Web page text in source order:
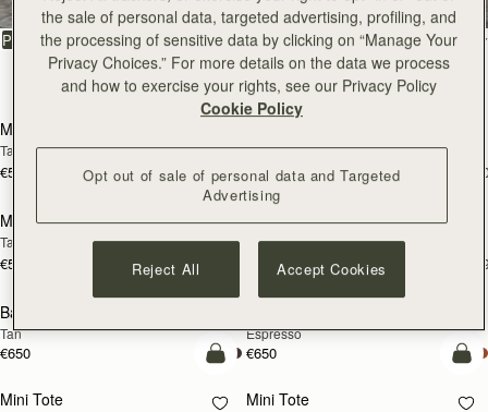
Kite Hobo Maxi
Chocolate Suede
+5
Kite Hobo Maxi
Caramel
€740
add to bag
Midi Tote
Chestnut
€740
Midi Tote
Croc-Embossed Leather Burgundy
€740
add to bag
Kite Sling
Black
€595
add to bag
Lana Hobo
Vanilla/Natural Raffia
€475
NEW
Lana Hobo
€530
add to bag
Corda Bucket Mini
Corda Bucket Mini
the sale of personal data, targeted advertising, profiling, and
the processing of sensitive data by clicking on “Manage Your
Privacy Choices.” For more details on the data we process
and how to exercise your rights, see our Privacy Policy
Cookie Policy
Opt out of sale of personal data and Targeted
Advertising
Reject All Accept Cookies